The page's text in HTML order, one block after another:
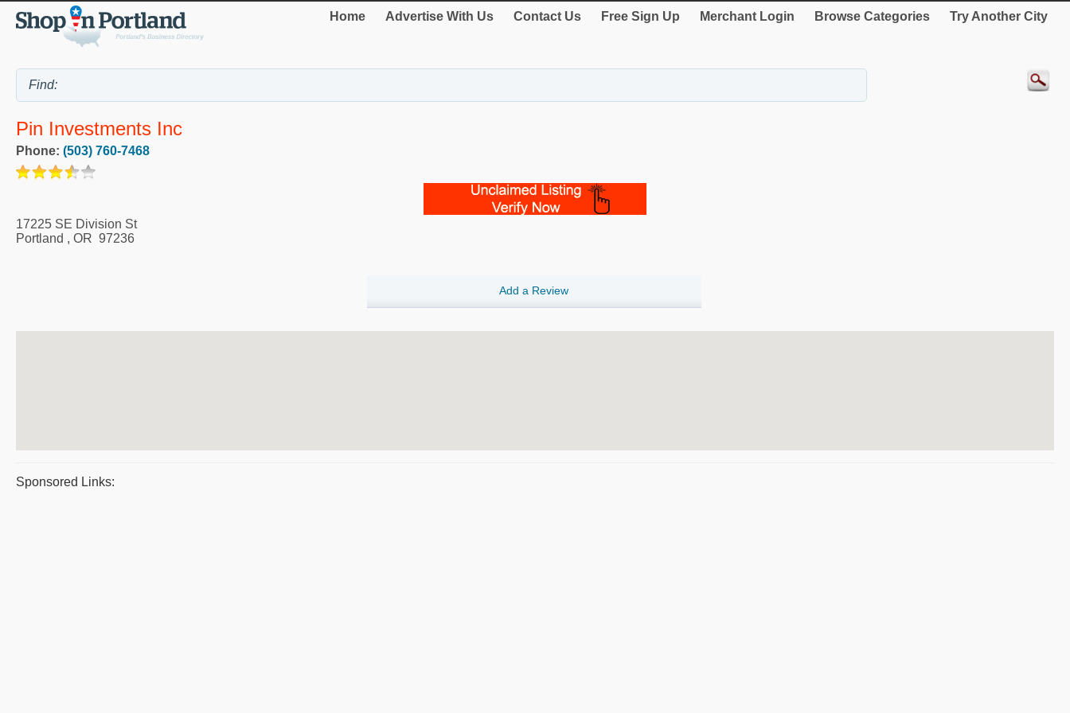
Home Advertise With Us Contact Us Free Sign Up Merchant Login Browse Categories Try Another City
Pin Investments Inc
Phone: (503) 760-7468
17225 SE Division St
Portland , OR 97236
Add a Review
Sponsored Links: